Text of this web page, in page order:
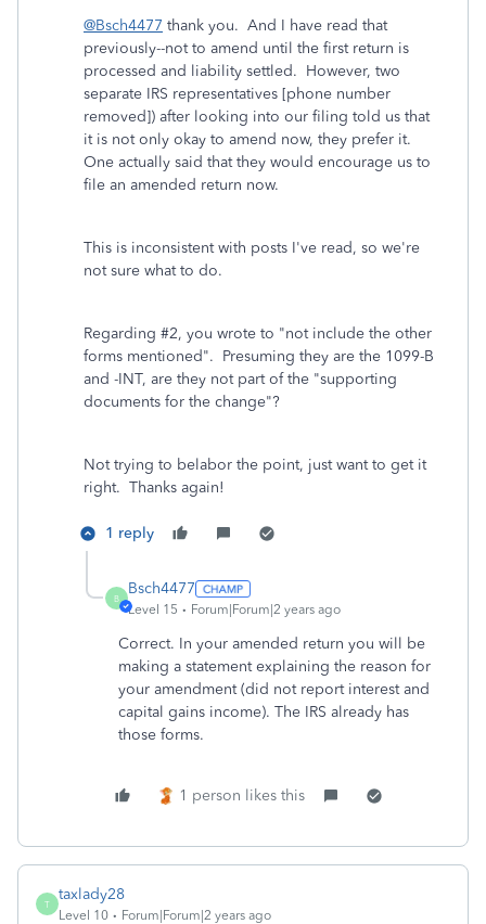
@Bsch4477 thank you. And I have read that
previously--not to amend until the first return is
processed and liability settled. However, two
separate IRS representatives [phone number
removed]) after looking into our filing told us that
it is not only okay to amend now, they prefer it.
One actually said that they would encourage us to
file an amended return now.
This is inconsistent with posts I've read, so we're
not sure what to do.
Regarding #2, you wrote to "not include the other
forms mentioned". Presuming they are the 1099-B
and -INT, are they not part of the "supporting
documents for the change"?
Not trying to belabor the point, just want to get it
right. Thanks again!
1 reply
B
Bsch4477
Level 15 Forum|Forum|2 years ago
Correct. In your amended return you will be
making a statement explaining the reason for
your amendment (did not report interest and
capital gains income). The IRS already has
those forms.
1 person likes this
T
taxlady28
Level 10 Forum|Forum|2 years ago